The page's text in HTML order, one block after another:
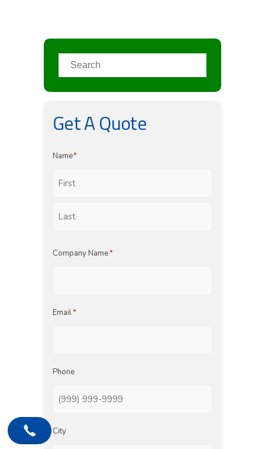
Get A Quote
Name*
Company Name*
Email*
Phone
City